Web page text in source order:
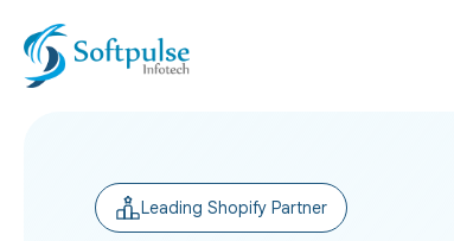
Leading Shopify Partner